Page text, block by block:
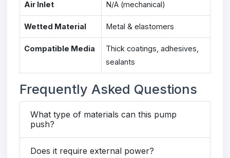
Air Inlet N/A (mechanical)
Wetted Material Metal & elastomers
Compatible Media
Thick coatings, adhesives,
sealants
Frequently Asked Questions
What type of materials can this pump
push?
Does it require external power?